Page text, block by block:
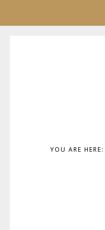
YOU ARE HERE: